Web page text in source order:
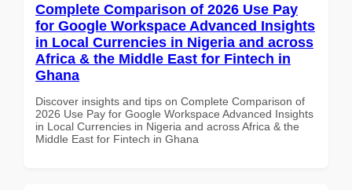
Complete Comparison of 2026 Use Pay
for Google Workspace Advanced Insights
in Local Currencies in Nigeria and across
Africa & the Middle East for Fintech in
Ghana
Discover insights and tips on Complete Comparison of
2026 Use Pay for Google Workspace Advanced Insights
in Local Currencies in Nigeria and across Africa & the
Middle East for Fintech in Ghana